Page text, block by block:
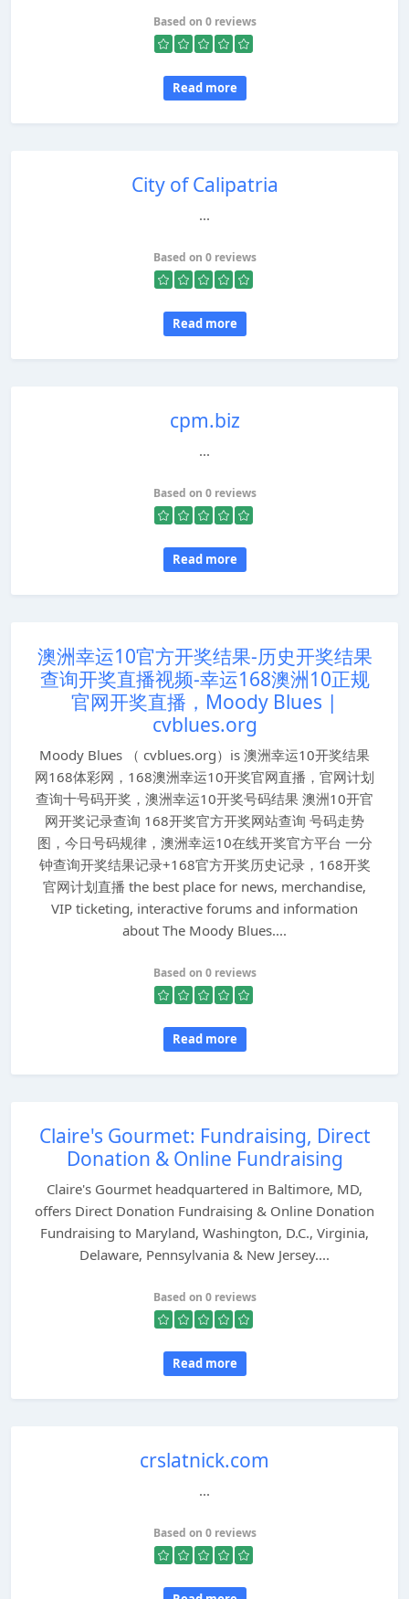
Based on 0 reviews
Read more
City of Calipatria
...
Based on 0 reviews
Read more
cpm.biz
...
Based on 0 reviews
Read more
澳洲幸运10官方开奖结果-历史开奖结果
查询开奖直播视频-幸运168澳洲10正规
官网开奖直播，Moody Blues |
cvblues.org
Moody Blues （ cvblues.org）is 澳洲幸运10开奖结果
网168体彩网，168澳洲幸运10开奖官网直播，官网计划
查询十号码开奖，澳洲幸运10开奖号码结果 澳洲10开官
网开奖记录查询 168开奖官方开奖网站查询 号码走势
图，今日号码规律，澳洲幸运10在线开奖官方平台 一分
钟查询开奖结果记录+168官方开奖历史记录，168开奖
官网计划直播 the best place for news, merchandise,
VIP ticketing, interactive forums and information
about The Moody Blues....
Based on 0 reviews
Read more
Claire's Gourmet: Fundraising, Direct
Donation & Online Fundraising
Claire's Gourmet headquartered in Baltimore, MD,
offers Direct Donation Fundraising & Online Donation
Fundraising to Maryland, Washington, D.C., Virginia,
Delaware, Pennsylvania & New Jersey....
Based on 0 reviews
Read more
crslatnick.com
...
Based on 0 reviews